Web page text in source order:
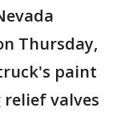
Thursday,
paint
valves